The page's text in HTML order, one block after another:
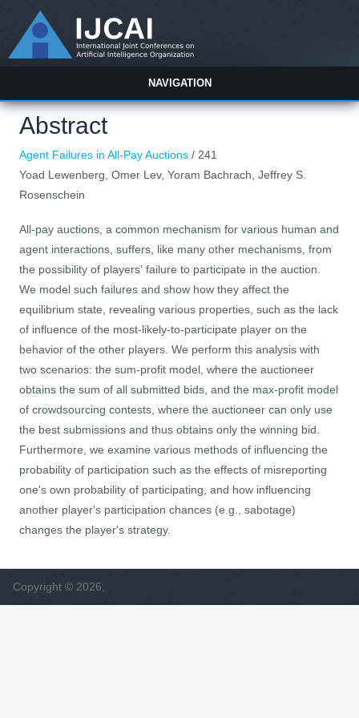
NAVIGATION
Abstract
Agent Failures in All-Pay Auctions / 241
Yoad Lewenberg, Omer Lev, Yoram Bachrach, Jeffrey S.
Rosenschein
All-pay auctions, a common mechanism for various human and
agent interactions, suffers, like many other mechanisms, from
the possibility of players' failure to participate in the auction.
We model such failures and show how they affect the
equilibrium state, revealing various properties, such as the lack
of influence of the most-likely-to-participate player on the
behavior of the other players. We perform this analysis with
two scenarios: the sum-profit model, where the auctioneer
obtains the sum of all submitted bids, and the max-profit model
of crowdsourcing contests, where the auctioneer can only use
the best submissions and thus obtains only the winning bid.
Furthermore, we examine various methods of influencing the
probability of participation such as the effects of misreporting
one's own probability of participating, and how influencing
another player's participation chances (e.g., sabotage)
changes the player's strategy.
Copyright © 2026,